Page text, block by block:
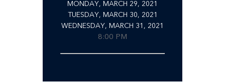
MONDAY, MARCH 29, 2021
TUESDAY, MARCH 30, 2021
WEDNESDAY, MARCH 31, 2021
8:00 PM